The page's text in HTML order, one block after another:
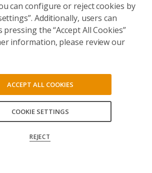
can configure or reject cookies by
Additionally, users can
pressing the “Accept All Cookies”
information, please review our
COOKIE SETTINGS
REJECT
ACCEPT ALL COOKIES
CONFIRM MY CHOICES
ACCEPT ALL